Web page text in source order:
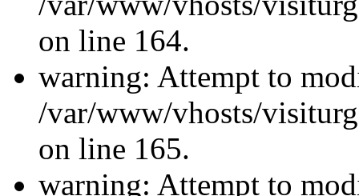
on line 164.
warning: Attempt to
/var/www/vhosts/
on line 165.
warning: Attempt to